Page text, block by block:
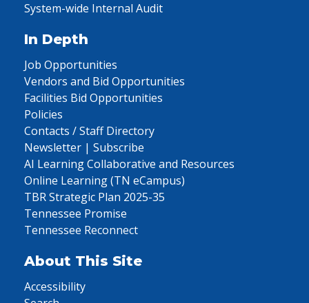
System-wide Internal Audit
In Depth
Job Opportunities
Vendors and Bid Opportunities
Facilities Bid Opportunities
Policies
Contacts / Staff Directory
Newsletter | Subscribe
AI Learning Collaborative and Resources
Online Learning (TN eCampus)
TBR Strategic Plan 2025-35
Tennessee Promise
Tennessee Reconnect
About This Site
Accessibility